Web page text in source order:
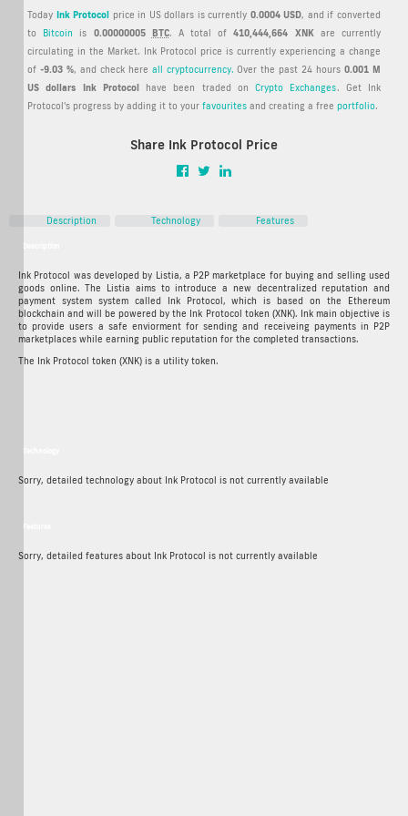
Today Ink Protocol price in US dollars is currently 0.0004 USD, and if converted
to Bitcoin is 0.00000005 BTC. A total of410,444,664 XNK are currently
circulating in the Market. Ink Protocol price is currently experiencing a change
of -9.03 %, and check here all cryptocurrency. Over the past 24 hours0.001 M
US dollars
Ink Protocolhave been traded onCrypto Exchanges. Get Ink
Protocol's progress by adding it to your favourites and creating a free portfolio.
Share Ink Protocol Price
Description Technology Features
Ink Protocol was developed by Listia, a P2P marketplace for buying and selling used
goods online. The Listia aims to introduce a new decentralized reputation and
payment system system called Ink Protocol, which is based on the Ethereum
blockchain and will be powered by the Ink Protocol token (XNK). Ink main objective is
to provide users a safe enviorment for sending and receiveing payments in P2P
marketplaces while earning public reputation for the completed transactions.
The Ink Protocol token (XNK) is a utility token.
Sorry, detailed technology about Ink Protocol is not currently available
Sorry, detailed features about Ink Protocol is not currently available